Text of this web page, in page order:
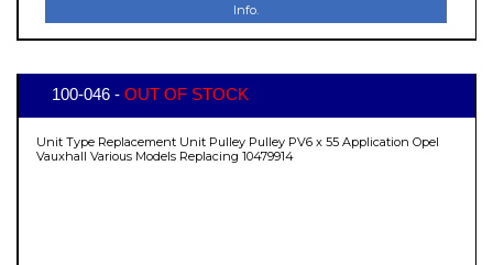
Info.
100-046 - OUT OF STOCK
Unit Type Replacement Unit Pulley Pulley PV6 x 55 Application Opel
Vauxhall Various Models Replacing 10479914